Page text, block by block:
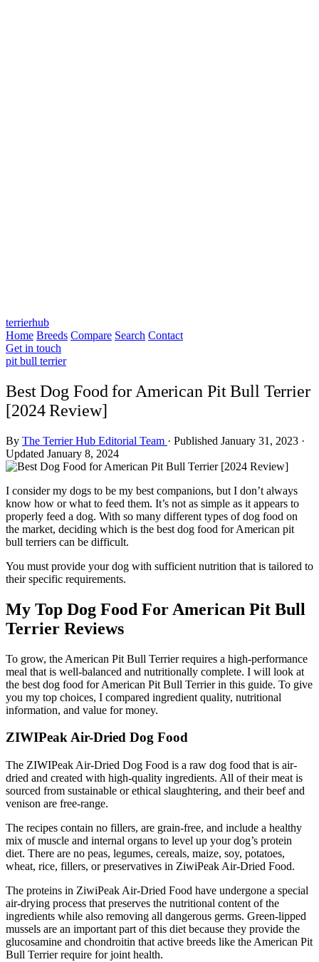
terrierhub
Home Breeds Compare Search Contact
Get in touch
pit bull terrier
Best Dog Food for American Pit Bull Terrier
[2024 Review]
By The Terrier Hub Editorial Team · Published January 31, 2023 ·
Updated January 8, 2024
I consider my dogs to be my best companions, but I don’t always
know how or what to feed them. It’s not as simple as it appears to
properly feed a dog. With so many different types of dog food on
the market, deciding which is the best dog food for American pit
bull terriers can be difficult.
You must provide your dog with sufficient nutrition that is tailored to
their specific requirements.
My Top Dog Food For American Pit Bull
Terrier Reviews
To grow, the American Pit Bull Terrier requires a high-performance
meal that is well-balanced and nutritionally complete. I will look at
the best dog food for American Pit Bull Terrier in this guide. To give
you my top choices, I compared ingredient quality, nutritional
information, and value for money.
ZIWIPeak Air-Dried Dog Food
The ZIWIPeak Air-Dried Dog Food is a raw dog food that is air-
dried and created with high-quality ingredients. All of their meat is
sourced from sustainable or ethical slaughtering, and their beef and
venison are free-range.
The recipes contain no fillers, are grain-free, and include a healthy
mix of muscle and internal organs to level up your dog’s protein
diet. There are no peas, legumes, cereals, maize, soy, potatoes,
wheat, rice, fillers, or preservatives in ZiwiPeak Air-Dried Food.
The proteins in ZiwiPeak Air-Dried Food have undergone a special
air-drying process that preserves the nutritional content of the
ingredients while also removing all dangerous germs. Green-lipped
mussels are an important part of this diet because they provide the
glucosamine and chondroitin that active breeds like the American Pit
Bull Terrier require for joint health.